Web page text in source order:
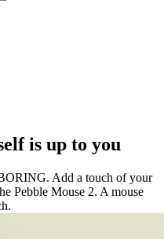
is up to you
Add a touch of your
Pebble Mouse 2. A mouse